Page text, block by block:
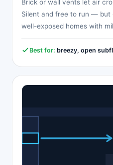
Brick or wall vents let air
Silent and free to run — but
well-exposed homes with
Best for: breezy, open